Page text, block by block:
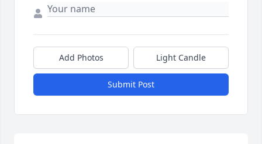
Add Photos Light Candle
Submit Post